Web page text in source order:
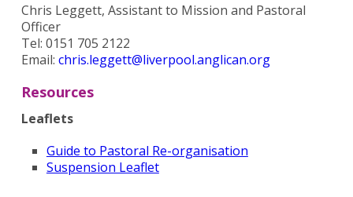
Chris Leggett, Assistant to Mission and Pastoral
Officer
Tel: 0151 705 2122
Email: chris.leggett@liverpool.anglican.org
Resources
Leaflets
Guide to Pastoral Re-organisation
Suspension Leaflet